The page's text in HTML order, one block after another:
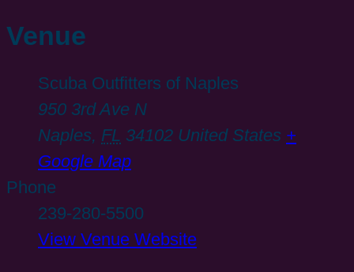
Venue
Scuba Outfitters of Naples
950 3rd Ave N
Naples, FL 34102 United States +
Google Map
Phone
239-280-5500
View Venue Website